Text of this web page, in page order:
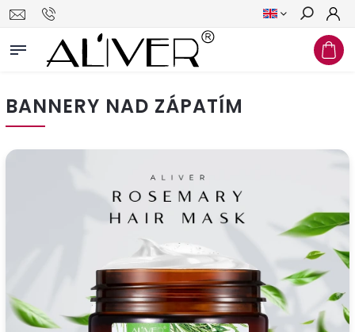
Search
BANNERY NAD ZÁPATÍM